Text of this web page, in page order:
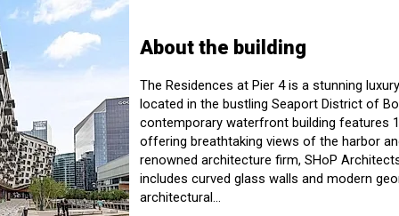
About the building
The Residences at Pier 4 is a stunning
located in the bustling Seaport District of
contemporary waterfront building features
offering breathtaking views of the harbor
renowned architecture firm, SHoP
includes curved glass walls and modern
architectural...